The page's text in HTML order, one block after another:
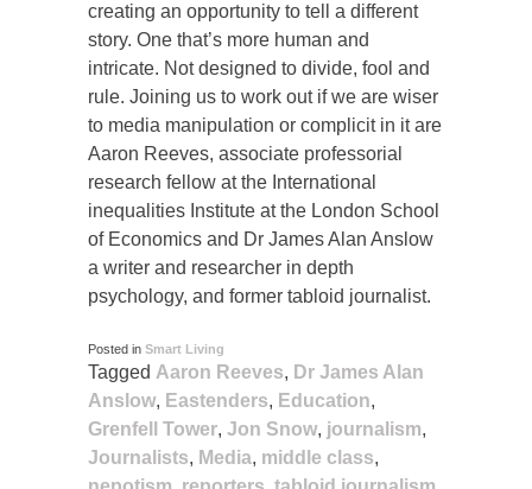
creating an opportunity to tell a different
story. One that’s more human and
intricate. Not designed to divide, fool and
rule. Joining us to work out if we are wiser
to media manipulation or complicit in it are
Aaron Reeves, associate professorial
research fellow at the International
inequalities Institute at the London School
of Economics and Dr James Alan Anslow
a writer and researcher in depth
psychology, and former tabloid journalist.
Posted in Smart Living
Tagged Aaron Reeves, Dr James Alan
Anslow, Eastenders, Education,
Grenfell Tower, Jon Snow, journalism,
Journalists, Media, middle class,